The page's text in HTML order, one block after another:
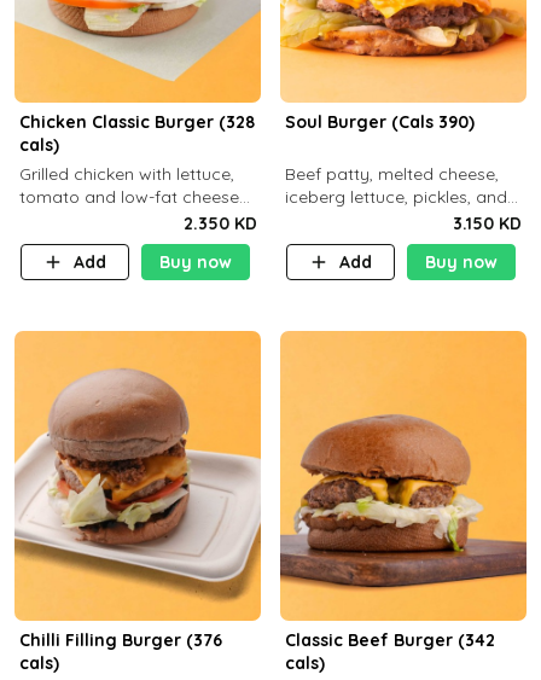
Chicken Classic Burger (328
cals)
Grilled chicken with lettuce,
tomato and low-fat cheese
with a side dish of your
choice
2.350 KD
Add
Buy now
Soul Burger (Cals 390)
Beef patty, melted cheese,
iceberg lettuce, pickles, and
classic sauce on a hearty
multigrain bun. Deliciously
balanced . Carb 23g Protein 3
3.150 KD
Add
Buy now
Chilli Filling Burger (376
cals)
Classic Beef Burger (342
cals)